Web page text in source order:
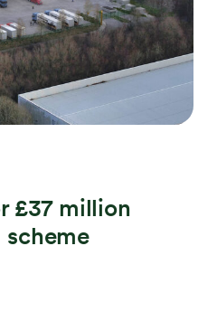
£37 million